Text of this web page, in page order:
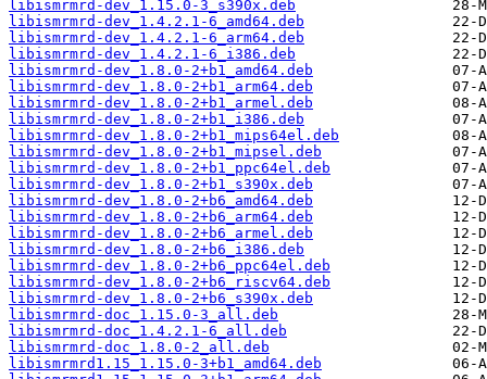
libismrmrd-dev_1.15.0-3_s390x.deb
libismrmrd-dev_1.4.2.1-6_amd64.deb
libismrmrd-dev_1.4.2.1-6_arm64.deb
libismrmrd-dev_1.4.2.1-6_i386.deb
libismrmrd-dev_1.8.0-2+b1_amd64.deb
libismrmrd-dev_1.8.0-2+b1_arm64.deb
libismrmrd-dev_1.8.0-2+b1_armel.deb
libismrmrd-dev_1.8.0-2+b1_i386.deb
libismrmrd-dev_1.8.0-2+b1_mips64el.deb
libismrmrd-dev_1.8.0-2+b1_mipsel.deb
libismrmrd-dev_1.8.0-2+b1_ppc64el.deb
libismrmrd-dev_1.8.0-2+b1_s390x.deb
libismrmrd-dev_1.8.0-2+b6_amd64.deb
libismrmrd-dev_1.8.0-2+b6_arm64.deb
libismrmrd-dev_1.8.0-2+b6_armel.deb
libismrmrd-dev_1.8.0-2+b6_i386.deb
libismrmrd-dev_1.8.0-2+b6_ppc64el.deb
libismrmrd-dev_1.8.0-2+b6_riscv64.deb
libismrmrd-dev_1.8.0-2+b6_s390x.deb
libismrmrd-doc_1.15.0-3_all.deb
libismrmrd-doc_1.4.2.1-6_all.deb
libismrmrd-doc_1.8.0-2_all.deb
libismrmrd1.15_1.15.0-3+b1_amd64.deb